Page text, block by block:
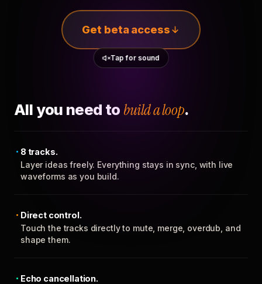
Get beta access
Tap for sound
All you need to build a loop.
8 tracks.
Layer ideas freely. Everything stays in sync, with live
waveforms as you build.
Direct control.
Touch the tracks directly to mute, merge, overdub, and
shape them.
Echo cancellation.